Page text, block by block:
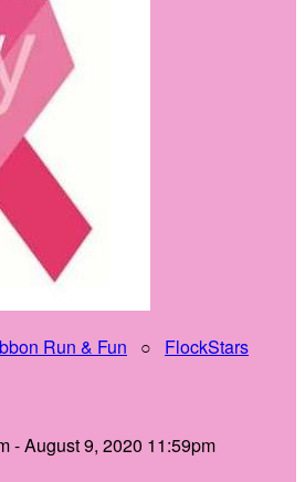
Run & Fun ○ FlockStars
- August 9, 2020 11:59pm